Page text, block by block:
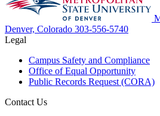
Denver, Colorado 303-556-5740
Legal
Campus Safety and Compliance
Office of Equal Opportunity
Public Records Request (CORA)
Contact Us